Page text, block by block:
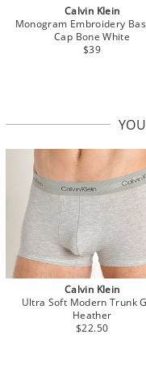
Calvin Klein
Monogram Embroidery
Cap Bone White
$39
Calvin Klein
Ultra Soft Modern Trunk
Heather
$22.50